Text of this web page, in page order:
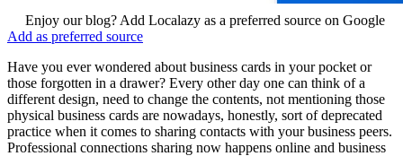
Enjoy our blog? Add Localazy as a preferred source on Google
Add as preferred source
Have you ever wondered about business cards in your pocket or
those forgotten in a drawer? Every other day one can think of a
different design, need to change the contents, not mentioning those
physical business cards are nowadays, honestly, sort of deprecated
practice when it comes to sharing contacts with your business peers.
Professional connections sharing now happens online and business